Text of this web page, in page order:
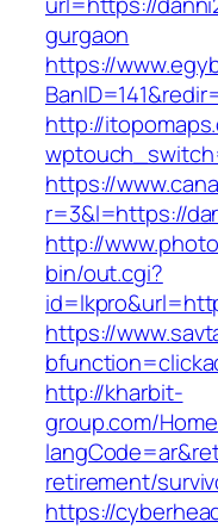
gurgaon
https://
http://
https://
r=3&l=https://
http://
bin/out.cgi?
https://
http://kharbit-
group.com/
retirement/
https://